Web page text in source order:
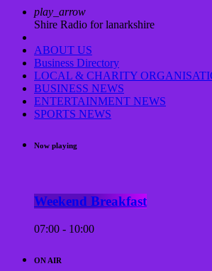
play_arrow
Shire Radio for lanarkshire
ABOUT US
Business Directory
LOCAL & CHARITY
BUSINESS NEWS
ENTERTAINMENT NEWS
SPORTS NEWS
Now playing
Weekend Breakfast
07:00 - 10:00
ON AIR